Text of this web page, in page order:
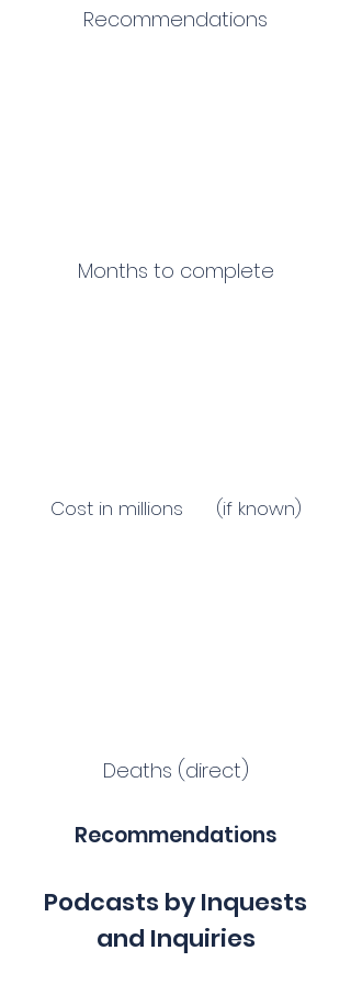
Recommendations
Months to complete
Cost in millions (if known)
Deaths (direct)
Recommendations
Podcasts by Inquests
and Inquiries